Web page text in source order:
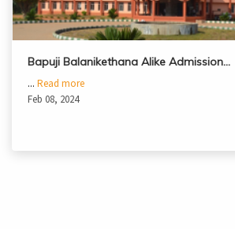
Bapuji Balanikethana Alike Admission…
... Read more
Feb 08, 2024